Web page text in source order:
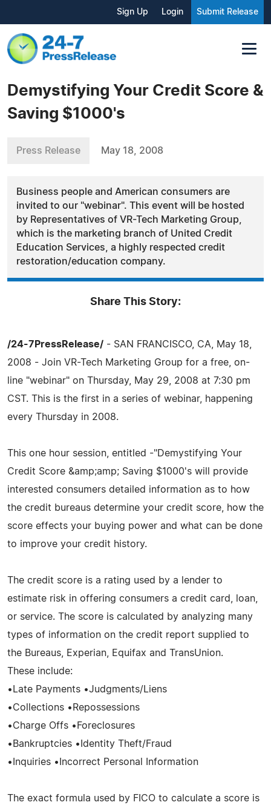
Sign Up Login Submit Release
Demystifying Your Credit Score &
Saving $1000's
Press Release May 18, 2008
Business people and American consumers are
invited to our "webinar". This event will be hosted
by Representatives of VR-Tech Marketing Group,
which is the marketing branch of United Credit
Education Services, a highly respected credit
restoration/education company.
Share This Story:
/24-7PressRelease/ - SAN FRANCISCO, CA, May 18,
2008 - Join VR-Tech Marketing Group for a free, on-
line "webinar" on Thursday, May 29, 2008 at 7:30 pm
CST. This is the first in a series of webinar, happening
every Thursday in 2008.
This one hour session, entitled -"Demystifying Your
Credit Score &amp;amp; Saving $1000's will provide
interested consumers detailed information as to how
the credit bureaus determine your credit score, how the
score effects your buying power and what can be done
to improve your credit history.
The credit score is a rating used by a lender to
estimate risk in offering consumers a credit card, loan,
or service. The score is calculated by analyzing many
types of information on the credit report supplied to
the Bureaus, Experian, Equifax and TransUnion.
These include:
•Late Payments •Judgments/Liens
•Collections •Repossessions
•Charge Offs •Foreclosures
•Bankruptcies •Identity Theft/Fraud
•Inquiries •Incorrect Personal Information
The exact formula used by FICO to calculate a score is